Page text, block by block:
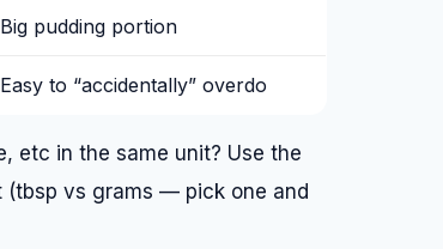
Big pudding portion
Easy to “accidentally” overdo
etc in the same unit? Use the
(tbsp vs grams — pick one and